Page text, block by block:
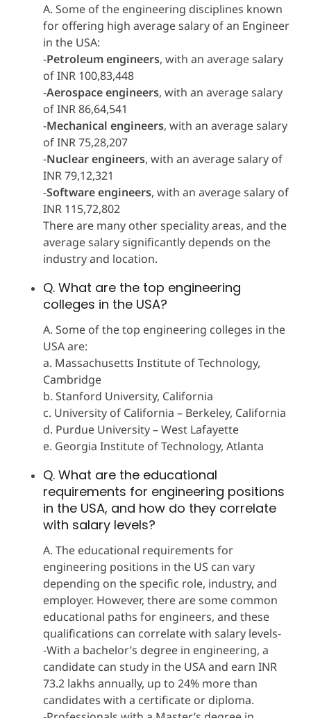
A. Some of the engineering disciplines known
for offering high average salary of an Engineer
in the USA:
-Petroleum engineers, with an average salary
of INR 100,83,448
-Aerospace engineers, with an average salary
of INR 86,64,541
-Mechanical engineers, with an average salary
of INR 75,28,207
-Nuclear engineers, with an average salary of
INR 79,12,321
-Software engineers, with an average salary of
INR 115,72,802
There are many other speciality areas, and the
average salary significantly depends on the
industry and location.
Q. What are the top engineering
colleges in the USA?
A. Some of the top engineering colleges in the
USA are:
a. Massachusetts Institute of Technology,
Cambridge
b. Stanford University, California
c. University of California – Berkeley, California
d. Purdue University – West Lafayette
e. Georgia Institute of Technology, Atlanta
Q. What are the educational
requirements for engineering positions
in the USA, and how do they correlate
with salary levels?
A. The educational requirements for
engineering positions in the US can vary
depending on the specific role, industry, and
employer. However, there are some common
educational paths for engineers, and these
qualifications can correlate with salary levels-
-With a bachelor’s degree in engineering, a
candidate can study in the USA and earn INR
73.2 lakhs annually, up to 24% more than
candidates with a certificate or diploma.